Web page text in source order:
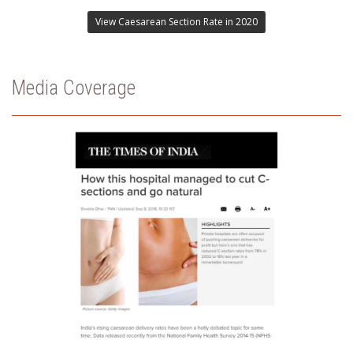
View Caesarean Section Rate in 2020
Media Coverage